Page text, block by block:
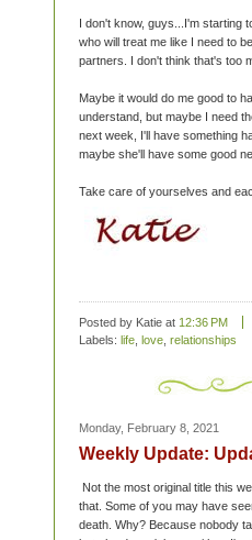
I don't know, guys...I'm starting
who will treat me like I need to
partners. I don't think that's too
Maybe it would do me good to
understand, but maybe I need
next week, I'll have something
maybe she'll have some good
Take care of yourselves and
Posted by Katie at 12:36 PM
Labels: life love relationships
Monday, February 8, 2021
Weekly Update:
Not the most original title this
that. Some of you may have
death. Why? Because nobody